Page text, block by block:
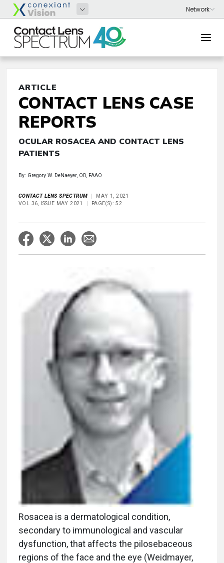
ARTICLE
CONTACT LENS CASE
REPORTS
OCULAR ROSACEA AND CONTACT LENS
PATIENTS
By: Gregory W. DeNaeyer, OD, FAAO
CONTACT LENS SPECTRUM
MAY 1, 2021
VOL 36, ISSUE MAY 2021
PAGE(S): 52
Rosacea is a dermatological condition,
secondary to immunological and vascular
dysfunction, that affects the pilosebaceous
regions of the face and the eye (Weidmayer,